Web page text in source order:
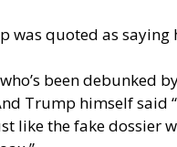
quoted as saying
been debunked
Trump himself
like the fake dossier